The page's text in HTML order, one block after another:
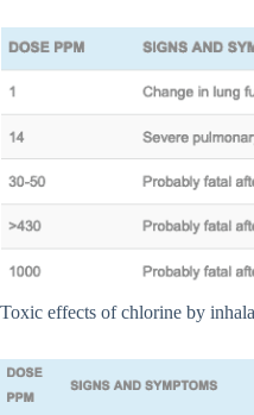
Toxic effects of chlorine by